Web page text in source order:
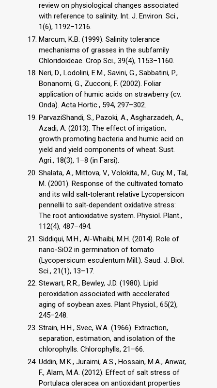
review on physiological changes associated
with reference to salinity. Int. J. Environ. Sci.,
1(6), 1192–1216.
Marcum, K.B. (1999). Salinity tolerance
mechanisms of grasses in the subfamily
Chloridoideae. Crop Sci., 39(4), 1153–1160.
Neri, D., Lodolini, E.M., Savini, G., Sabbatini, P.,
Bonanomi, G., Zucconi, F. (2002). Foliar
application of humic acids on strawberry (cv.
Onda). Acta Hortic., 594, 297–302.
ParvaziShandi, S., Pazoki, A., Asgharzadeh, A.,
Azadi, A. (2013). The effect of irrigation,
growth promoting bacteria and humic acid on
yield and yield components of wheat. Sust.
Agri., 18(3), 1–8 (in Farsi).
Shalata, A., Mittova, V., Volokita, M., Guy, M., Tal,
M. (2001). Response of the cultivated tomato
and its wild salt‐tolerant relative Lycopersicon
pennellii to salt‐dependent oxidative stress:
The root antioxidative system. Physiol. Plant.,
112(4), 487–494.
Siddiqui, M.H., Al-Whaibi, M.H. (2014). Role of
nano-SiO2 in germination of tomato
(Lycopersicum esculentum Mill.). Saud. J. Biol.
Sci., 21(1), 13–17.
Stewart, R.R., Bewley, J.D. (1980). Lipid
peroxidation associated with accelerated
aging of soybean axes. Plant Physiol., 65(2),
245–248.
Strain, H.H., Svec, W.A. (1966). Extraction,
separation, estimation, and isolation of the
chlorophylls. Chlorophylls, 21–66.
Uddin, M.K., Juraimi, A.S., Hossain, M.A., Anwar,
F., Alam, M.A. (2012). Effect of salt stress of
Portulaca oleracea on antioxidant properties